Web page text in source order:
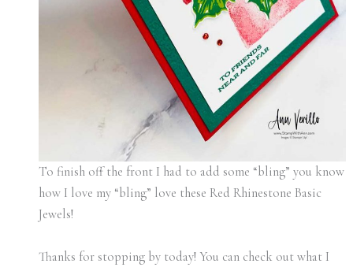
To finish off the front I had to add some “bling” you know
how I love my “bling” love these Red Rhinestone Basic
Jewels!
Thanks for stopping by today! You can check out what I